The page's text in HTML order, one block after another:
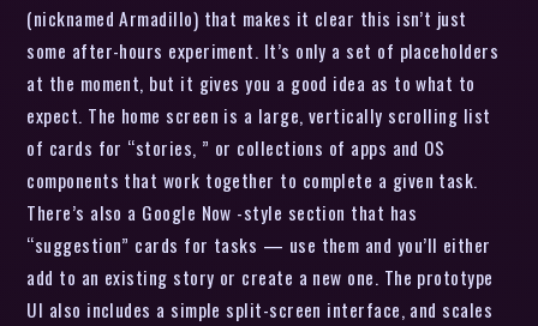
(nicknamed Armadillo) that makes it clear this isn’t just
some after-hours experiment. It’s only a set of placeholders
at the moment, but it gives you a good idea as to what to
expect. The home screen is a large, vertically scrolling list
of cards for “stories, ” or collections of apps and OS
components that work together to complete a given task.
There’s also a Google Now -style section that has
“suggestion” cards for tasks — use them and you’ll either
add to an existing story or create a new one. The prototype
UI also includes a simple split-screen interface, and scales